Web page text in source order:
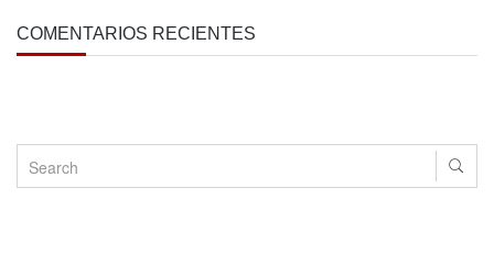
COMENTARIOS RECIENTES